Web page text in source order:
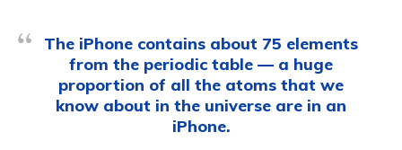
The iPhone contains about 75 elements
from the periodic table — a huge
proportion of all the atoms that we
know about in the universe are in an
iPhone.